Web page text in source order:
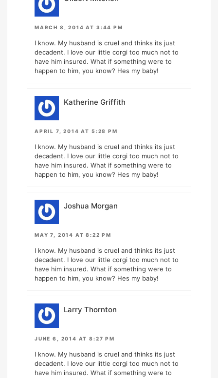
MARCH 8, 2014 AT 3:44 PM
I know. My husband is cruel and thinks its just
decadent. I love our little corgi too much not to
have him insured. What if something were to
happen to him, you know? Hes my baby!
Katherine Griffith
APRIL 7, 2014 AT 5:28 PM
I know. My husband is cruel and thinks its just
decadent. I love our little corgi too much not to
have him insured. What if something were to
happen to him, you know? Hes my baby!
Joshua Morgan
MAY 7, 2014 AT 8:22 PM
I know. My husband is cruel and thinks its just
decadent. I love our little corgi too much not to
have him insured. What if something were to
happen to him, you know? Hes my baby!
Larry Thornton
JUNE 6, 2014 AT 8:27 PM
I know. My husband is cruel and thinks its just
decadent. I love our little corgi too much not to
have him insured. What if something were to